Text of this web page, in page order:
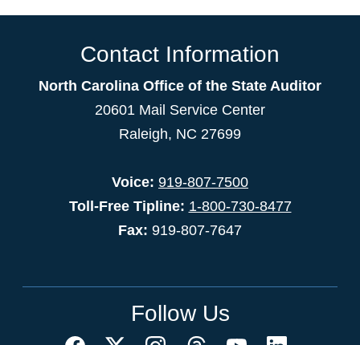
Contact Information
North Carolina Office of the State Auditor
20601 Mail Service Center
Raleigh, NC 27699
Voice: 919-807-7500
Toll-Free Tipline: 1-800-730-8477
Fax: 919-807-7647
Follow Us